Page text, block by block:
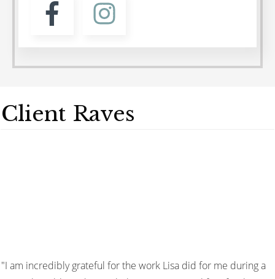
Client Raves
"I am incredibly grateful for the work Lisa did for me during a